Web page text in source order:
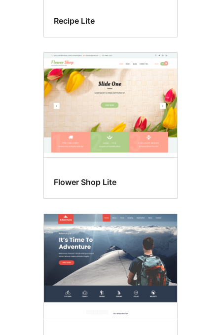
Recipe Lite
Flower Shop Lite